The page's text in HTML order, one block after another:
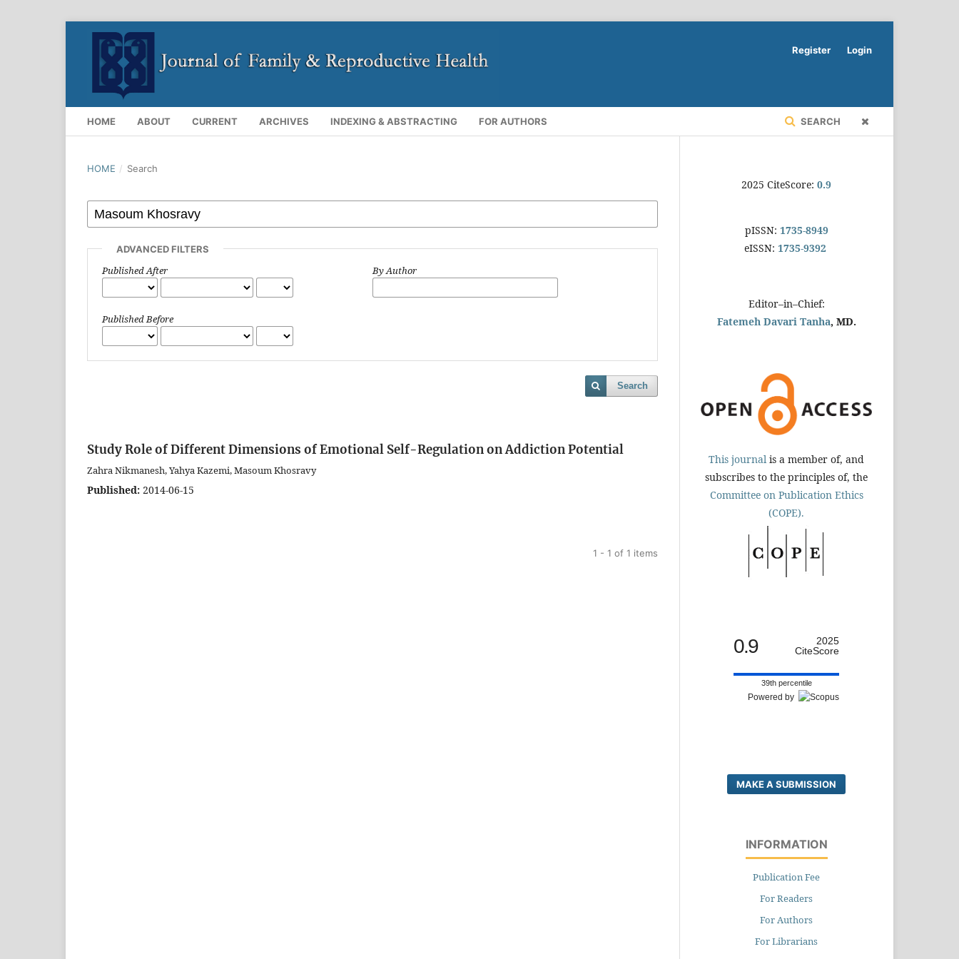
HOME ABOUT CURRENT ARCHIVES INDEXING & ABSTRACTING FOR AUTHORS SEARCH
Register Login
HOME / Search
ADVANCED FILTERS
Published After
Published Before
By Author
Search
Study Role of Different Dimensions of Emotional Self-Regulation on Addiction Potential
Zahra Nikmanesh, Yahya Kazemi, Masoum Khosravy
Published: 2014-06-15
1 - 1 of 1 items
2025 CiteScore: 0.9
pISSN: 1735-8949
eISSN: 1735-9392
Editor–in–Chief:
Fatemeh Davari Tanha, MD.
This journal is a member of, and
subscribes to the principles of, the
Committee on Publication Ethics
(COPE).
0.9
2025
CiteScore
39th percentile
Powered by
MAKE A SUBMISSION
INFORMATION
Publication Fee
For Readers
For Authors
For Librarians